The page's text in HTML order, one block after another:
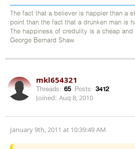
The fact that a believer is happier than a
point than the fact that a drunken man is
The happiness of credulity is a cheap and
George Bernard Shaw
mkl654321
Threads: 65 Posts: 3412
Joined: Aug 8, 2010
January 9th, 2011 at 10:39:49 AM